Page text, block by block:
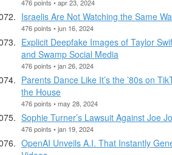
476 points • apr 23, 2024
Israelis Are Not Watching the Same
476 points • jun 16, 2024
Explicit Deepfake Images of Taylor
and Swamp Social Media
476 points • jan 26, 2024
Parents Dance Like It’s the ’80s on
the House
476 points • may 28, 2024
Sophie Turner’s Lawsuit Against Joe
476 points • jan 19, 2024
OpenAI Unveils A.I. That Instantly